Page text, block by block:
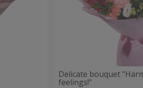
Delicate bouquet
feelings!"